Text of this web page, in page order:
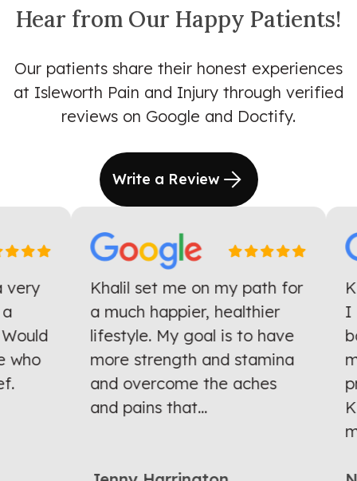
Hear from Our Happy Patients!
Our patients share their honest experiences
at Isleworth Pain and Injury through verified
reviews on Google and Doctify.
Write a Review
Khalil set me on my path for
a much happier, healthier
lifestyle. My goal is to have
more strength and stamina
and overcome the aches
and pains that...
I